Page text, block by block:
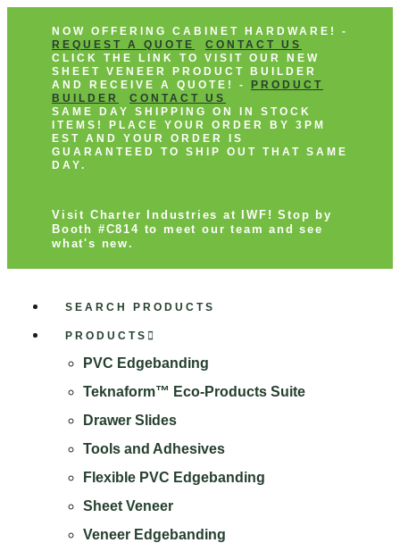
NOW OFFERING CABINET HARDWARE! -
REQUEST A QUOTE
CONTACT US
CLICK THE LINK TO VISIT OUR NEW
SHEET VENEER PRODUCT BUILDER
AND RECEIVE A QUOTE! -
PRODUCT
BUILDER
CONTACT US
SAME DAY SHIPPING ON IN STOCK
ITEMS! PLACE YOUR ORDER BY 3PM
EST AND YOUR ORDER IS
GUARANTEED TO SHIP OUT THAT SAME
DAY.
Visit Charter Industries at IWF! Stop by
Booth #C814 to meet our team and see
what's new.
SEARCH PRODUCTS
PRODUCTS
PVC Edgebanding
Teknaform™ Eco-Products Suite
Drawer Slides
Tools and Adhesives
Flexible PVC Edgebanding
Sheet Veneer
Veneer Edgebanding